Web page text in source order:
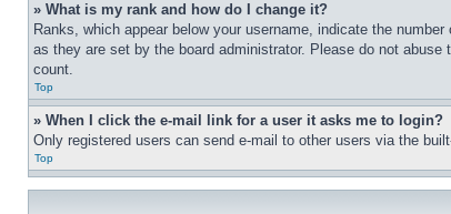
» What is my rank and how do I change it?
Ranks, which appear below your username, indicate the
as they are set by the board administrator. Please do not
count.
Top
» When I click the e-mail link for a user it asks me to login?
Only registered users can send e-mail to other users via the
Top